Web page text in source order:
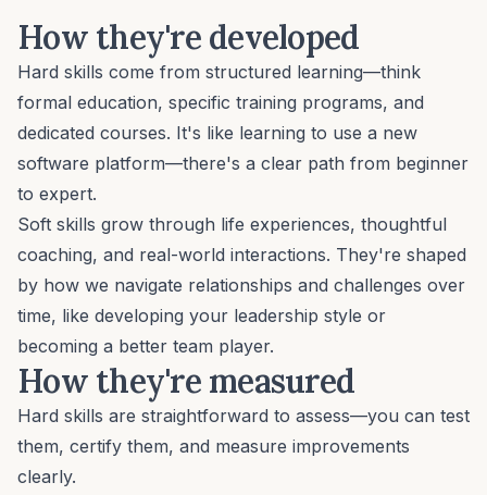
How they're developed
Hard skills come from structured learning—think
formal education, specific training programs, and
dedicated courses. It's like learning to use a new
software platform—there's a clear path from beginner
to expert.
Soft skills grow through life experiences, thoughtful
coaching, and real-world interactions. They're shaped
by how we navigate relationships and challenges over
time, like developing your leadership style or
becoming a better team player.
How they're measured
Hard skills are straightforward to assess—you can test
them, certify them, and measure improvements
clearly.